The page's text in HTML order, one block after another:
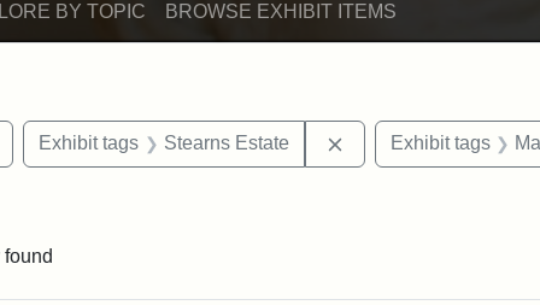
BY TOPIC BROWSE EXHIBIT ITEMS
Remove constraint Exhibit tags: buildings
Exhibit tags Stearns Estate Remove constraint
Exhibit tags
found